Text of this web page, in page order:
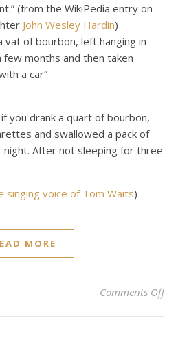
(from the WikiPedia entry on
John Wesley Hardin)
vat of bourbon, left hanging in
months and then taken
a car”
if you drank a quart of bourbon,
and swallowed a pack of
After not sleeping for three
singing voice of Tom Waits)
MORE
Comments Offon